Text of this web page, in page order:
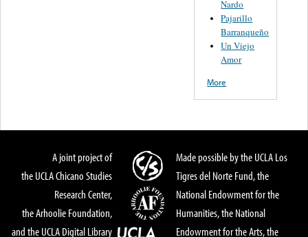
Nardo
Pajarillo
Barranqueño
Un Viejo
Amor
More
A joint project of
the UCLA Chicano Studies
Research Center,
the Arhoolie Foundation,
and the UCLA Digital Library
Made possible by the UCLA Los
Tigres del Norte Fund, the
National Endowment for the
Humanities, the National
Endowment for the Arts, the